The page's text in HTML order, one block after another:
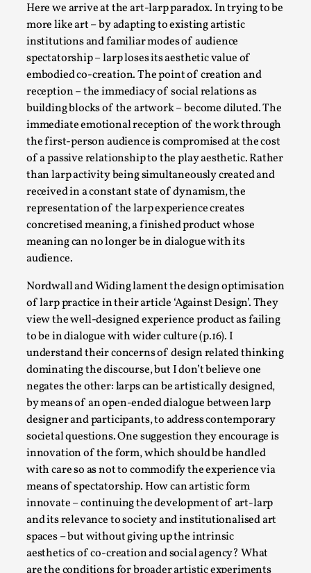
Here we arrive at the art-larp paradox. In trying to be
more like art – by adapting to existing artistic
institutions and familiar modes of audience
spectatorship – larp loses its aesthetic value of
embodied co-creation. The point of creation and
reception – the immediacy of social relations as
building blocks of the artwork – become diluted. The
immediate emotional reception of the work through
the first-person audience is compromised at the cost
of a passive relationship to the play aesthetic. Rather
than larp activity being simultaneously created and
received in a constant state of dynamism, the
representation of the larp experience creates
concretised meaning, a finished product whose
meaning can no longer be in dialogue with its
audience.
Nordwall and Widing lament the design optimisation
of larp practice in their article ‘Against Design’. They
view the well-designed experience product as failing
to be in dialogue with wider culture (p.16). I
understand their concerns of design related thinking
dominating the discourse, but I don’t believe one
negates the other: larps can be artistically designed,
by means of an open-ended dialogue between larp
designer and participants, to address contemporary
societal questions. One suggestion they encourage is
innovation of the form, which should be handled
with care so as not to commodify the experience via
means of spectatorship. How can artistic form
innovate – continuing the development of art-larp
and its relevance to society and institutionalised art
spaces – but without giving up the intrinsic
aesthetics of co-creation and social agency? What
It’s Not You, It’s Me: Wrestling with Bleed-in
of the Self
By Mo Holkar2026-04-29
Media,
This video was recorded during the 2025 Nordic Larp
Read More...
What Medieval Spirituality Taught Me About
Intimacy in Larp
By Mo Holkar2026-04-27
Media,
This video was recorded during the 2025 Nordic Larp